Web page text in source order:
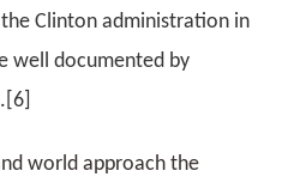
Clinton administration in
well documented by
world approach the